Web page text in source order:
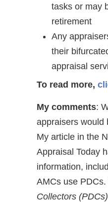
tasks or may
retirement
Any
their
appraisal
To read more,
My comments:
appraisers would
My article in the
Appraisal Today
information,
AMCs use PDCs.
Collectors